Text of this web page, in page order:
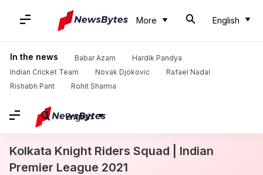
More English
In the news Babar Azam
Hardik Pandya
Indian Cricket Team
Novak Djokovic
Rafael Nadal
Rishabh Pant
Rohit Sharma
English
Kolkata Knight Riders Squad | Indian
Premier League 2021